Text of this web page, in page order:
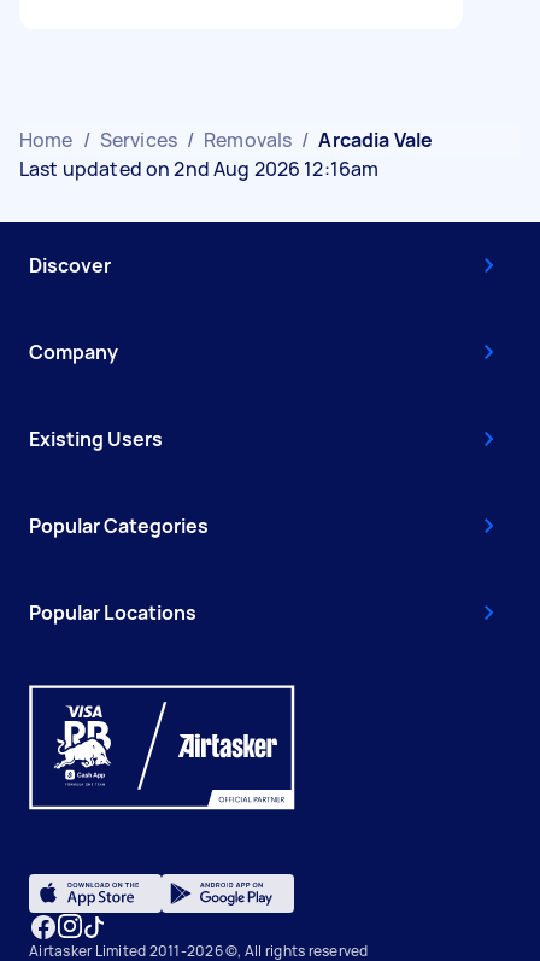
Home / Services / Removals / Arcadia Vale
Last updated on 2nd Aug 2026 12:16am
Discover
Company
Existing Users
Popular Categories
Popular Locations
Airtasker Limited 2011-2026 ©, All rights reserved